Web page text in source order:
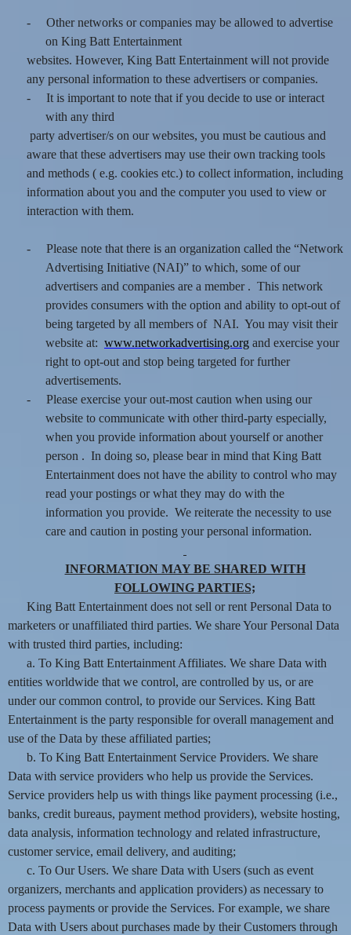
-
Other networks or companies may be allowed to advertise
on King Batt Entertainment
websites. However, King Batt Entertainment will not provide
any personal information to these advertisers or companies.
-
It is important to note that if you decide to use or interact
with any third
party advertiser/s on our websites, you must be cautious and
aware that these advertisers may use their own tracking tools
and methods ( e.g. cookies etc.) to collect information, including
information about you and the computer you used to view or
interaction with them.
-
Please note that there is an organization called the “Network
Advertising Initiative (NAI)” to which, some of our
advertisers and companies are a member . This network
provides consumers with the option and ability to opt-out of
being targeted by all members of NAI. You may visit their
website at: www.networkadvertising.org and exercise your
right to opt-out and stop being targeted for further
advertisements.
-
Please exercise your out-most caution when using our
website to communicate with other third-party especially,
when you provide information about yourself or another
person . In doing so, please bear in mind that King Batt
Entertainment does not have the ability to control who may
read your postings or what they may do with the
information you provide. We reiterate the necessity to use
care and caution in posting your personal information.
INFORMATION MAY BE SHARED WITH
FOLLOWING PARTIES;
King Batt Entertainment does not sell or rent Personal Data to
marketers or unaffiliated third parties. We share Your Personal Data
with trusted third parties, including:
a. To King Batt Entertainment Affiliates. We share Data with
entities worldwide that we control, are controlled by us, or are
under our common control, to provide our Services. King Batt
Entertainment is the party responsible for overall management and
use of the Data by these affiliated parties;
b. To King Batt Entertainment Service Providers. We share
Data with service providers who help us provide the Services.
Service providers help us with things like payment processing (i.e.,
banks, credit bureaus, payment method providers), website hosting,
data analysis, information technology and related infrastructure,
customer service, email delivery, and auditing;
c. To Our Users. We share Data with Users (such as event
organizers, merchants and application providers) as necessary to
process payments or provide the Services. For example, we share
Data with Users about purchases made by their Customers through